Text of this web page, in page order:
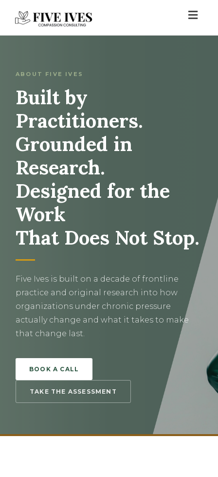
ABOUT FIVE IVES
Built by
Practitioners.
Grounded in
Research.
Designed for the
Work
That Does Not Stop.
Five Ives is built on a decade of frontline
practice and original research into how
organizations under chronic pressure
actually change and what it takes to make
that change last.
BOOK A CALL
TAKE THE ASSESSMENT